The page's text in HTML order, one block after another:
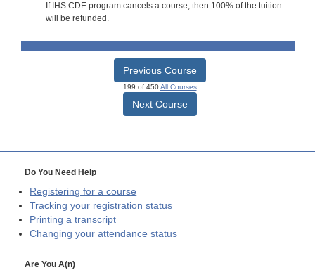
If IHS CDE program cancels a course, then 100% of the tuition
will be refunded.
Previous Course
199 of 450All Courses
Next Course
Do You Need Help
Registering for a course
Tracking your registration status
Printing a transcript
Changing your attendance status
Are You A(n)